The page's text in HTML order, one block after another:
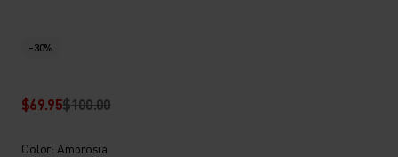
-30%
$69.95$100.00
Color: Ambrosia